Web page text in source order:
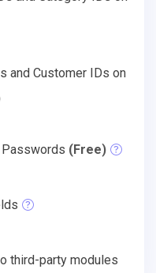
and Customer IDs on
(Free)
third-party modules